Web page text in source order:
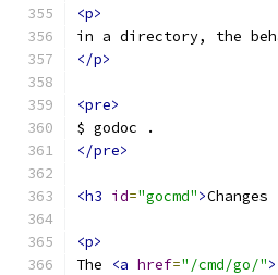
<p>
in a directory, the
</p>
<pre>
$ godoc .
</pre>
<h3 id="gocmd">
<p>
The
<a href="/cmd/go/"